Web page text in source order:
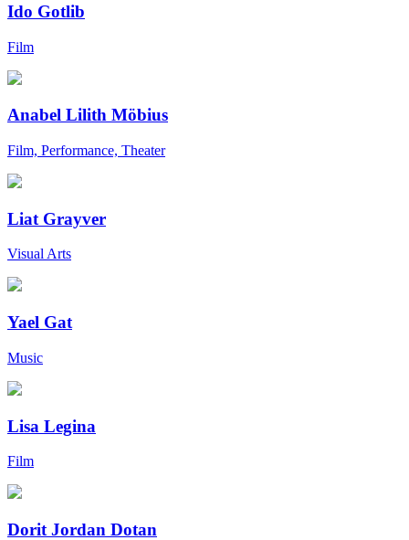
Ido Gotlib
Film
Anabel Lilith Möbius
Film, Performance, Theater
Liat Grayver
Visual Arts
Yael Gat
Music
Lisa Legina
Film
Dorit Jordan Dotan